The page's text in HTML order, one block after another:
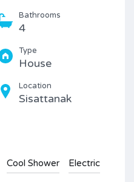
Bathrooms
4
Type
House
Location
Sisattanak
Cool Shower Electric